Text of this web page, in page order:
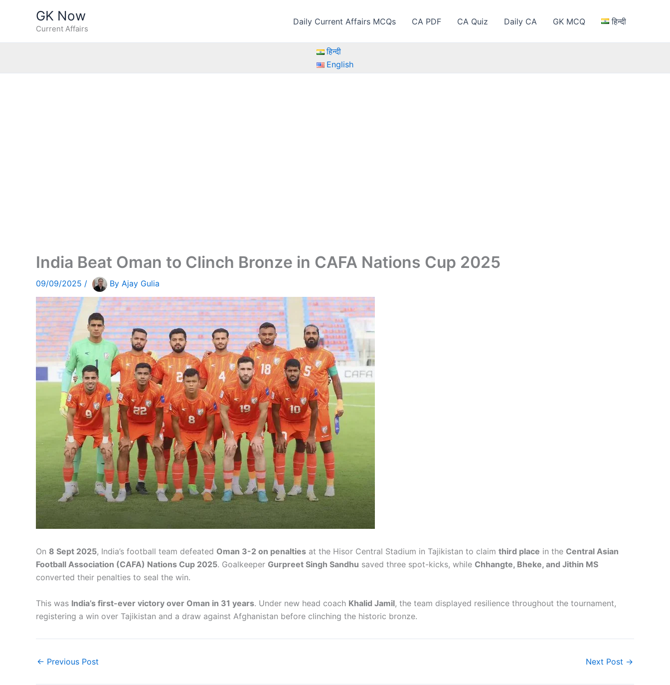
GK Now
Current Affairs
Daily Current Affairs MCQs CA PDF CA Quiz Daily CA GK MCQ हिन्दी
हिन्दी
English
India Beat Oman to Clinch Bronze in CAFA Nations Cup 2025
09/09/2025 / By Ajay Gulia
On 8 Sept 2025, India’s football team defeated Oman 3-2 on penalties at the Hisor Central Stadium in Tajikistan to claim third place in the Central Asian
Football Association (CAFA) Nations Cup 2025. Goalkeeper Gurpreet Singh Sandhu saved three spot-kicks, while Chhangte, Bheke, and Jithin MS
converted their penalties to seal the win.
This was India’s first-ever victory over Oman in 31 years. Under new head coach Khalid Jamil, the team displayed resilience throughout the tournament,
registering a win over Tajikistan and a draw against Afghanistan before clinching the historic bronze.
← Previous Post Next Post →